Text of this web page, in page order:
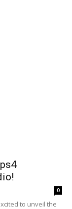
0
to unveil the